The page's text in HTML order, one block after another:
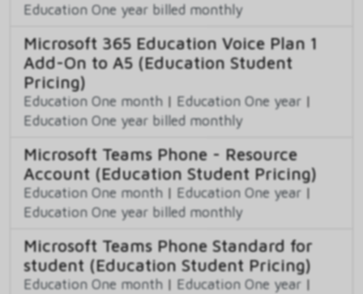
Education One year billed monthly
Microsoft 365 Education Voice Plan 1
Add-On to A5 (Education Student
Pricing)
Education One month | Education One year |
Education One year billed monthly
Microsoft Teams Phone - Resource
Account (Education Student Pricing)
Education One month | Education One year |
Education One year billed monthly
Microsoft Teams Phone Standard for
student (Education Student Pricing)
Education One month | Education One year |